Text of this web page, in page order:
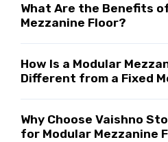
What Are the Benefits
Mezzanine Floor?
How Is a Modular
Different from a Fixed
Why Choose Vaishno
for Modular Mezzanine